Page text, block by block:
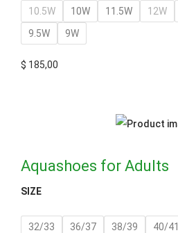
10.5W 10W 11.5W 12W
9.5W
9W
$ 185,00
Aquashoes for Adults
SIZE
32/33 36/37 38/39 40/41